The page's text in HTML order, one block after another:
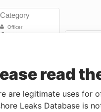
To
Shareholder - -
read
are legitimate uses for
Leaks Database is